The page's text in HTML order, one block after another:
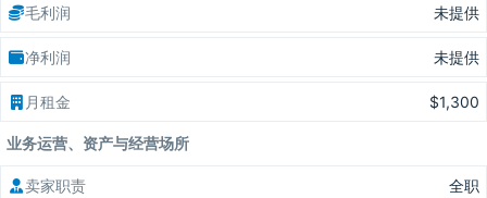
毛利润 未提供
净利润 未提供
月租金 $1,300
业务运营、资产与经营场所
卖家职责 全职